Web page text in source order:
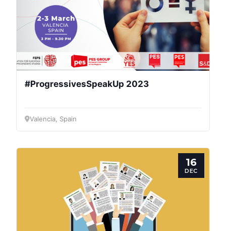
Progressive
Post
President
#ProgressivesSpeakUp 2023
Valencia, Spain
16
DEC